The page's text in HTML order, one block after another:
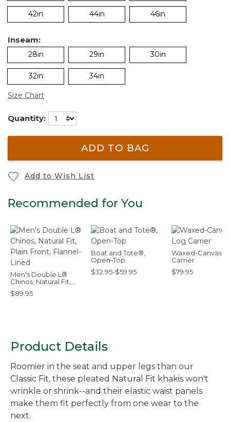
42in 44in 46in
Inseam:
28in 29in 30in
32in 34in
Size Chart
Quantity:
ADD TO BAG
Add to Wish List
Recommended for You
Men's Double L®
Chinos, Natural Fit,
Plain Front, Flannel-
Lined
$89.95
Boat and Tote®,
Open-Top
$32.95-$59.95
Waxed-Canvas
Carrier
$79.95
Product Details
Roomier in the seat and upper legs than our
Classic Fit, these pleated Natural Fit khakis won't
wrinkle or shrink--and their elastic waist panels
make them fit perfectly from one wear to the
next.